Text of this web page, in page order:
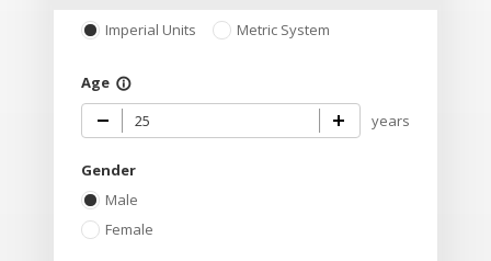
Imperial Units Metric System
Age info_outline
years
Gender
Male
Female